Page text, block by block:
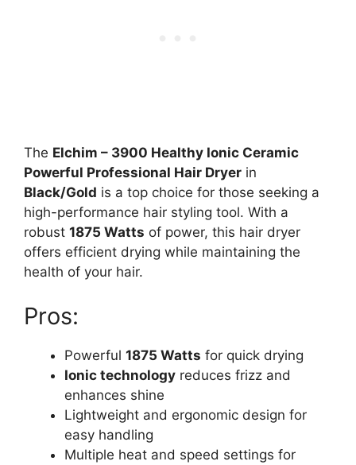
The Elchim – 3900 Healthy Ionic Ceramic
Powerful Professional Hair Dryer in
Black/Gold is a top choice for those seeking a
high-performance hair styling tool. With a
robust 1875 Watts of power, this hair dryer
offers efficient drying while maintaining the
health of your hair.
Pros:
Powerful 1875 Watts for quick drying
Ionic technology reduces frizz and
enhances shine
Lightweight and ergonomic design for
easy handling
Multiple heat and speed settings for